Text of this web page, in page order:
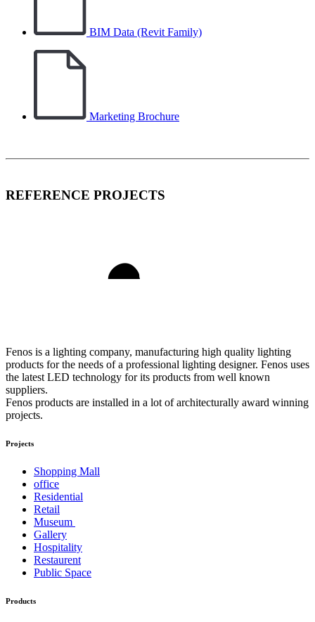
BIM Data (Revit Family)
Marketing Brochure
REFERENCE PROJECTS
Fenos is a lighting company, manufacturing high quality lighting
products for the needs of a professional lighting designer. Fenos uses
the latest LED technology for its products from well known
suppliers.
Fenos products are installed in a lot of architecturally award winning
projects.
Projects
Shopping Mall
office
Residential
Retail
Museum
Gallery
Hospitality
Restaurent
Public Space
Products